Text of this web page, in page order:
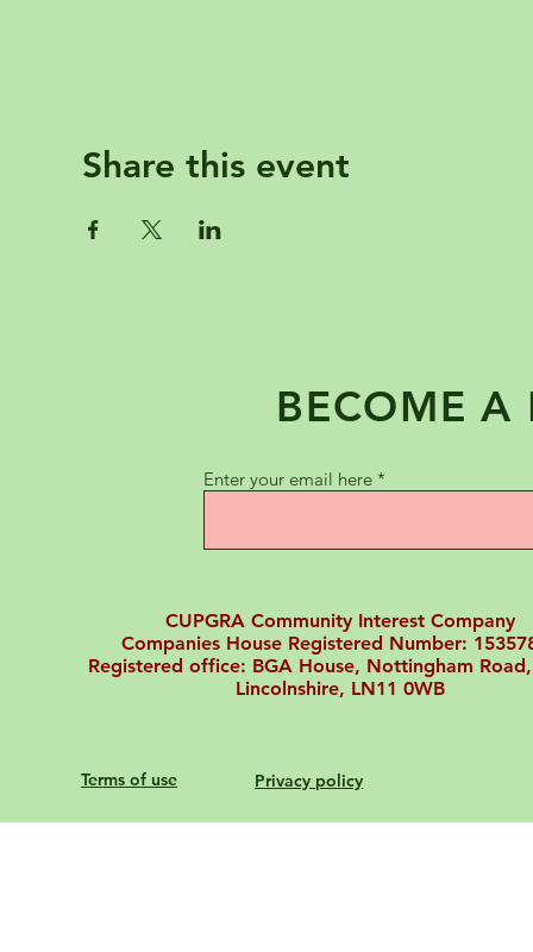
Share this event
BECOME A
Enter your email here
CUPGRA Community Interest Company
Companies House Registered Number:
Registered office: BGA House, Nottingham
Lincolnshire, LN11 0WB
Terms of use Privacy policy